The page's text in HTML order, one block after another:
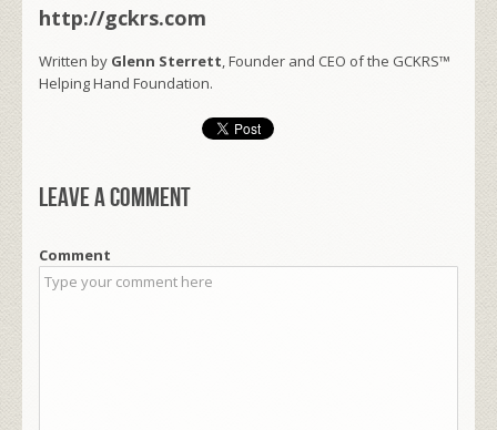
http://gckrs.com
Written by Glenn Sterrett, Founder and CEO of the GCKRS™
Helping Hand Foundation.
Leave a comment
Comment